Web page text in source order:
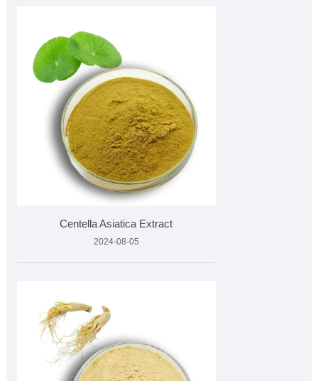
Centella Asiatica Extract
2024-08-05